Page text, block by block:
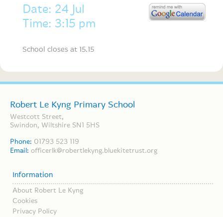
Date: 24 Jul
Time: 3:15 pm
School closes at 15.15
Robert Le Kyng Primary School
Westcott Street,
Swindon, Wiltshire SN1 5HS
Phone: 01793 523 119
Email: officerlk@robertlekyng.bluekitetrust.org
Information
About Robert Le Kyng
Cookies
Privacy Policy